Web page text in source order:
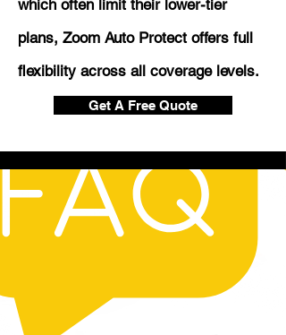
which often limit their lower-tier
plans, Zoom Auto Protect offers full
flexibility across all coverage levels.
Get A Free Quote